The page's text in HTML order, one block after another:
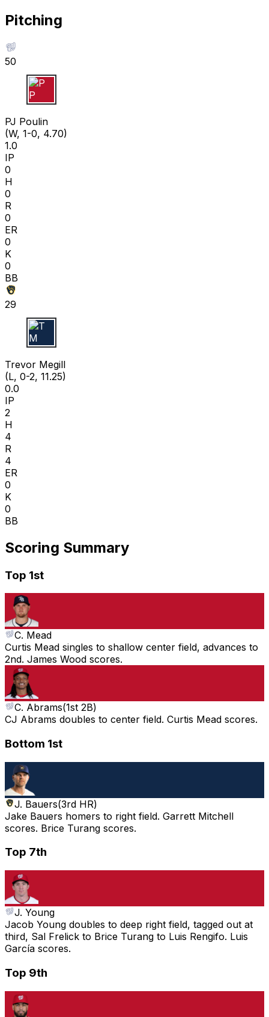
Pitching
50
P P
PJ Poulin
(W, 1-0, 4.70)
1.0
IP
0
H
0
R
0
ER
0
K
0
BB
29
T M
Trevor Megill
(L, 0-2, 11.25)
0.0
IP
2
H
4
R
4
ER
0
K
0
BB
Scoring Summary
Top 1st
C. Mead
Curtis Mead singles to shallow center field, advances to
2nd. James Wood scores.
C. Abrams(1st 2B)
CJ Abrams doubles to center field. Curtis Mead scores.
Bottom 1st
J. Bauers(3rd HR)
Jake Bauers homers to right field. Garrett Mitchell
scores. Brice Turang scores.
Top 7th
J. Young
Jacob Young doubles to deep right field, tagged out at
third, Sal Frelick to Brice Turang to Luis Rengifo. Luis
García scores.
Top 9th